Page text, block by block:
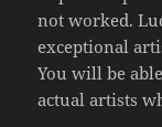
not worked.
exceptional
You will be
actual artists